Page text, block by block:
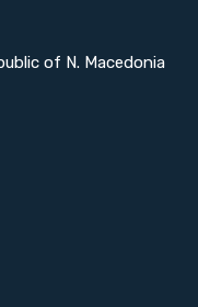
of N. Macedonia